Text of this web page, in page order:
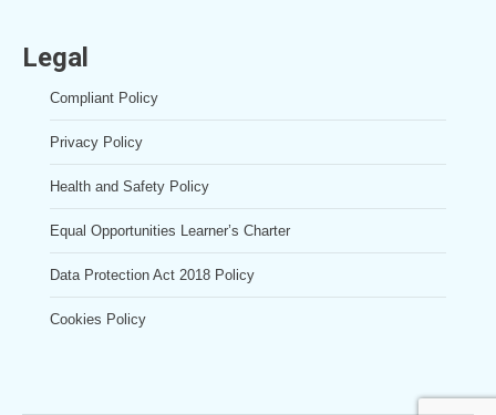
Legal
Compliant Policy
Privacy Policy
Health and Safety Policy
Equal Opportunities Learner’s Charter
Data Protection Act 2018 Policy
Cookies Policy